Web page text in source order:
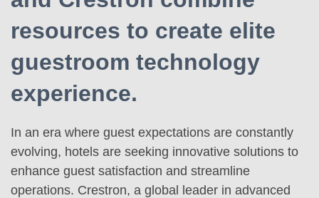
resources to create elite
guestroom technology
experience.
In an era where guest expectations are constantly
evolving, hotels are seeking innovative solutions to
enhance guest satisfaction and streamline
operations. Crestron, a global leader in advanced